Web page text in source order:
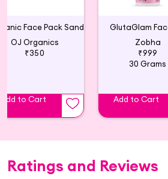
OJ Organics
₹350
Add to Cart
GlutaGlam
Zobha
₹999
30 Grams
Add to Cart
Ratings and Reviews